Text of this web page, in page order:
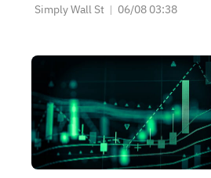
Simply Wall St 06/08 03:38